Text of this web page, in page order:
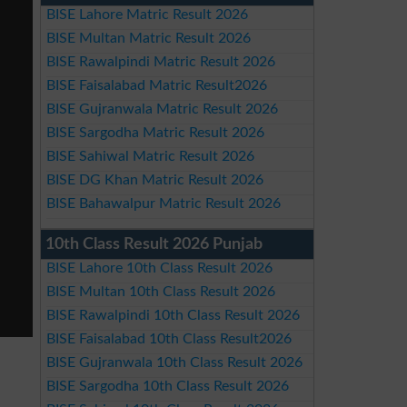
BISE Lahore Matric Result 2026
BISE Multan Matric Result 2026
BISE Rawalpindi Matric Result 2026
BISE Faisalabad Matric Result2026
BISE Gujranwala Matric Result 2026
BISE Sargodha Matric Result 2026
BISE Sahiwal Matric Result 2026
BISE DG Khan Matric Result 2026
BISE Bahawalpur Matric Result 2026
10th Class Result 2026 Punjab
BISE Lahore 10th Class Result 2026
BISE Multan 10th Class Result 2026
BISE Rawalpindi 10th Class Result 2026
BISE Faisalabad 10th Class Result2026
BISE Gujranwala 10th Class Result 2026
BISE Sargodha 10th Class Result 2026